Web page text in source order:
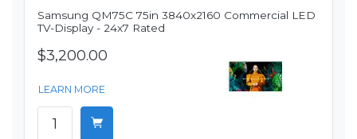
Samsung QM75C 75in 3840x2160 Commercial LED
TV-Display - 24x7 Rated
$3,200.00
LEARN MORE